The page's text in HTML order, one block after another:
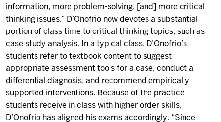
information, more problem-solving, [and] more critical
thinking issues.” D’Onofrio now devotes a substantial
portion of class time to critical thinking topics, such as
case study analysis. In a typical class, D’Onofrio’s
students refer to textbook content to suggest
appropriate assessment tools for a case, conduct a
differential diagnosis, and recommend empirically
supported interventions. Because of the practice
students receive in class with higher order skills,
D’Onofrio has aligned his exams accordingly. “Since